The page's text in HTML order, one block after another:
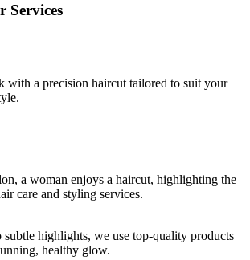
Services
with a precision haircut tailored to suit your
subtle highlights, we use top-quality products
healthy glow.